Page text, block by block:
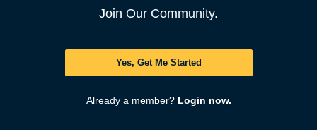
Join Our Community.
Yes, Get Me Started
Already a member? Login now.